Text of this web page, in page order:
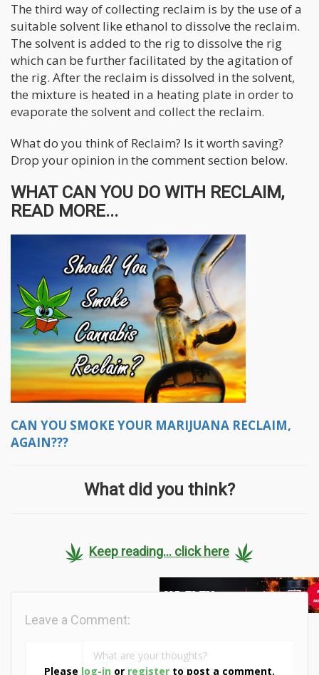
The third way of collecting reclaim is by the use of a
suitable solvent like ethanol to dissolve the reclaim.
The solvent is added to the rig to dissolve the rig
which can be further facilitated by the agitation of
the rig. After the reclaim is dissolved in the solvent,
the mixture is heated in a heating plate in order to
evaporate the solvent and collect the reclaim.
What do you think of Reclaim? Is it worth saving?
Drop your opinion in the comment section below.
WHAT CAN YOU DO WITH RECLAIM,
READ MORE...
CAN YOU SMOKE YOUR MARIJUANA RECLAIM,
AGAIN???
What did you think?
Keep reading... click here
Please log-in or register to post a comment.
Leave a Comment: